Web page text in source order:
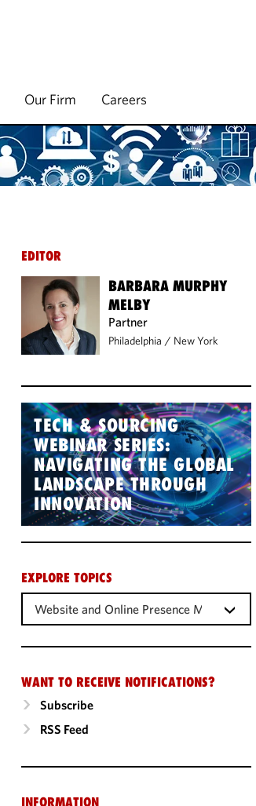
Our Firm Careers
EDITOR
BARBARA MURPHY
MELBY
Partner
Philadelphia / New York
TECH & SOURCING
WEBINAR SERIES:
NAVIGATING THE GLOBAL
LANDSCAPE THROUGH
INNOVATION
EXPLORE TOPICS
Website and Online Presence Management
WANT TO RECEIVE NOTIFICATIONS?
Subscribe
RSS Feed
INFORMATION